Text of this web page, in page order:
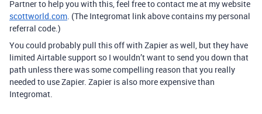
Partner to help you with this, feel free to contact me at my website
scottworld.com. (The Integromat link above contains my personal
referral code.)
You could probably pull this off with Zapier as well, but they have
limited Airtable support so I wouldn’t want to send you down that
path unless there was some compelling reason that you really
needed to use Zapier. Zapier is also more expensive than
Integromat.